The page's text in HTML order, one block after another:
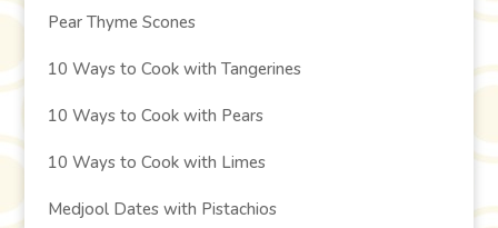
Pear Thyme Scones
10 Ways to Cook with Tangerines
10 Ways to Cook with Pears
10 Ways to Cook with Limes
Medjool Dates with Pistachios